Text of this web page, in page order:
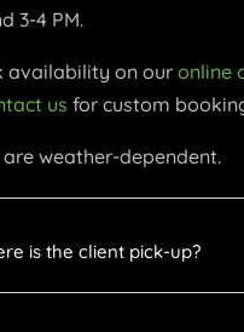
3-4 PM.
availability on our online
us for custom
are weather-dependent.
is the client pick-up?